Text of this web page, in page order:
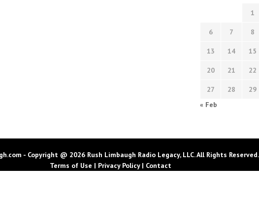
1
6 7 8
13 14 15
20 21 22
27 28 29
« Feb
- Copyright @ 2026 Rush Limbaugh Radio Legacy, LLC. All Rights Reserved.
Terms of Use | Privacy Policy| Contact